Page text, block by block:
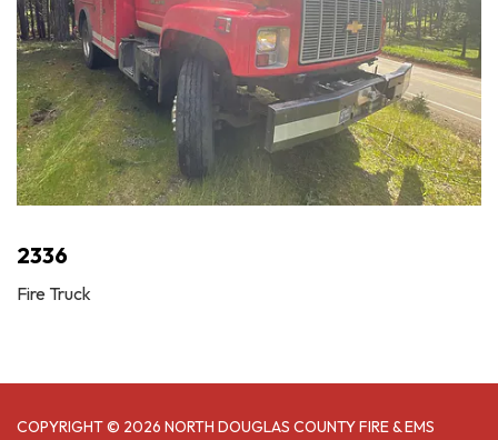
2336
Fire Truck
COPYRIGHT © 2026 NORTH DOUGLAS COUNTY FIRE & EMS